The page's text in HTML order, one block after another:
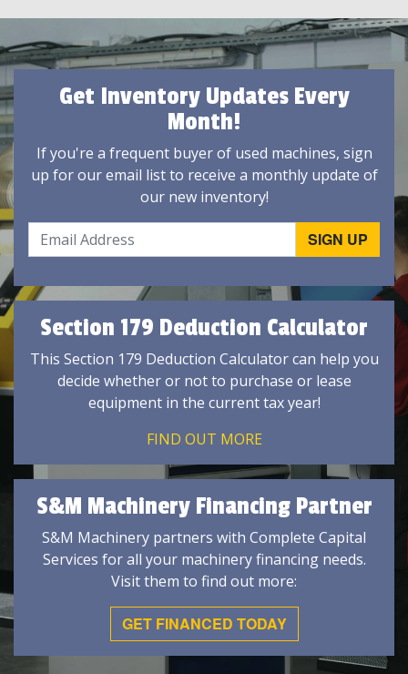
Get Inventory Updates Every
Month!
If you're a frequent buyer of used machines, sign
up for our email list to receive a monthly update of
our new inventory!
Section 179 Deduction Calculator
This Section 179 Deduction Calculator can help you
decide whether or not to purchase or lease
equipment in the current tax year!
FIND OUT MORE
S&M Machinery Financing Partner
S&M Machinery partners with Complete Capital
Services for all your machinery financing needs.
Visit them to find out more:
GET FINANCED TODAY